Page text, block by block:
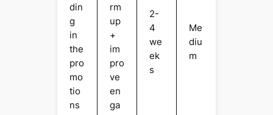
din
g
in
the
pro
mo
tio
ns
rm
up
+
im
pro
ve
en
ga
2-
4
we
ek
s
Me
diu
m